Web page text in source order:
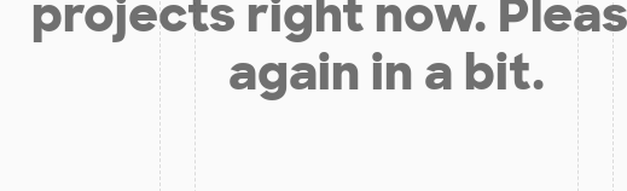
projects right now.
again in a bit.